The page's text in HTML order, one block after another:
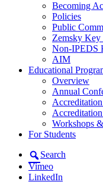
Becoming
Policies
Public
Zemsky
Non-IPEDS
AIM
Educational
Overview
Annual
Workshops
For Students
Search
Vimeo
LinkedIn